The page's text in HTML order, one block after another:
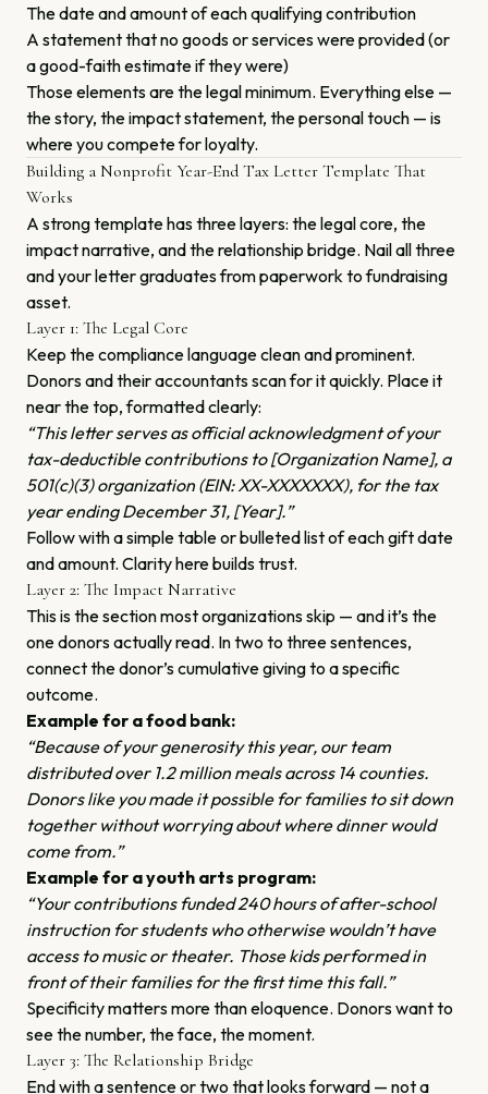
The date and amount of each qualifying contribution
A statement that no goods or services were provided (or
a good-faith estimate if they were)
Those elements are the legal minimum. Everything else —
the story, the impact statement, the personal touch — is
where you compete for loyalty.
Building a Nonprofit Year-End Tax Letter Template That
Works
A strong template has three layers: the legal core, the
impact narrative, and the relationship bridge. Nail all three
and your letter graduates from paperwork to fundraising
asset.
Layer 1: The Legal Core
Keep the compliance language clean and prominent.
Donors and their accountants scan for it quickly. Place it
near the top, formatted clearly:
“This letter serves as official acknowledgment of your
tax-deductible contributions to [Organization Name], a
501(c)(3) organization (EIN: XX-XXXXXXX), for the tax
year ending December 31, [Year].”
Follow with a simple table or bulleted list of each gift date
and amount. Clarity here builds trust.
Layer 2: The Impact Narrative
This is the section most organizations skip — and it’s the
one donors actually read. In two to three sentences,
connect the donor’s cumulative giving to a specific
outcome.
Example for a food bank:
“Because of your generosity this year, our team
distributed over 1.2 million meals across 14 counties.
Donors like you made it possible for families to sit down
together without worrying about where dinner would
come from.”
Example for a youth arts program:
“Your contributions funded 240 hours of after-school
instruction for students who otherwise wouldn’t have
access to music or theater. Those kids performed in
front of their families for the first time this fall.”
Specificity matters more than eloquence. Donors want to
see the number, the face, the moment.
Layer 3: The Relationship Bridge
End with a sentence or two that looks forward — not a